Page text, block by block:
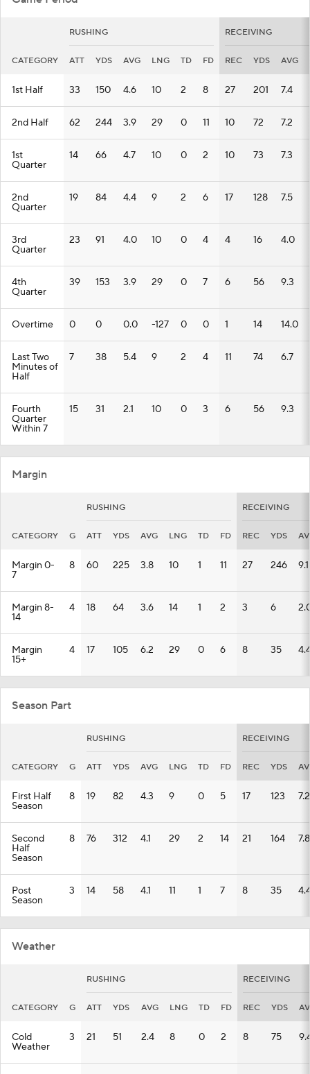
RUSHING RECEIVING
CATEGORY ATT YDS AVG LNG TD FD REC YDS AVG
1st Half 33 150 4.6 10 2 8 27 201 7.4
2nd Half 62 244 3.9 29 0 11 10 72 7.2
1st
Quarter
14 66 4.7 10 0 2 10 73 7.3
2nd
Quarter
19 84 4.4 9 2 6 17 128 7.5
3rd
Quarter
23 91 4.0 10 0 4 4 16 4.0
4th
Quarter
39 153 3.9 29 0 7 6 56 9.3
Overtime 0 0 0.0 -127 0 0 1 14 14.0
Last Two
Minutes of
Half
7 38 5.4 9 2 4 11 74 6.7
Fourth
Quarter
Within 7
15 31 2.1 10 0 3 6 56 9.3
Margin
RUSHING RECEIVING
CATEGORY G ATT YDS AVG LNG TD FD REC YDS
Margin 0-
7
8 60 225 3.8 10 1 11 27 246 9.1
Margin 8-
14
4 18 64 3.6 14 1 2 3 6
Margin
15+
4 17 105 6.2 29 0 6 8 35
Season Part
RUSHING RECEIVING
CATEGORY G ATT YDS AVG LNG TD FD REC YDS
First Half
Season
8 19 82 4.3 9 0 5 17 123 7.2
Second
Half
Season
8 76 312 4.1 29 2 14 21 164 7.8
Post
Season
3 14 58 4.1 11 1 7 8 35
Weather
RUSHING RECEIVING
CATEGORY G ATT YDS AVG LNG TD FD REC YDS
Cold
Weather
3 21 51 2.4 8 0 2 8 75